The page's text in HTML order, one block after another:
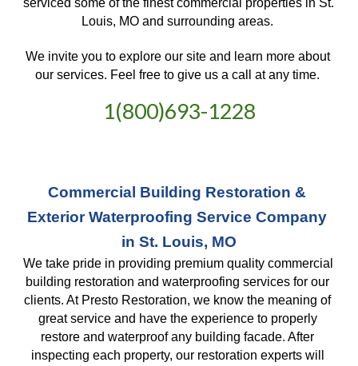
serviced some of the finest commercial properties in St.
Louis, MO and surrounding areas.
We invite you to explore our site and learn more about
our services. Feel free to give us a call at any time.
1(800)693-1228
Commercial Building Restoration &
Exterior Waterproofing Service Company
in St. Louis, MO
We take pride in providing premium quality commercial
building restoration and waterproofing services for our
clients. At Presto Restoration, we know the meaning of
great service and have the experience to properly
restore and waterproof any building facade. After
inspecting each property, our restoration experts will